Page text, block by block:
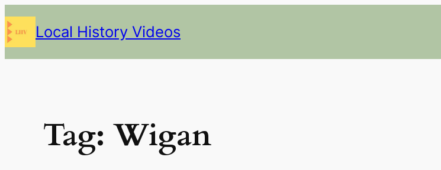
Skip
to
Local History Videos
Tag: Wigan